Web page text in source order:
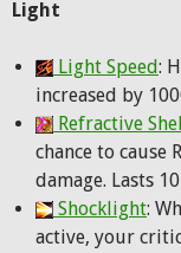
Light
Light Speed:
increased by
Refractive
chance to cause
damage. Lasts 10
Shocklight:
active, your